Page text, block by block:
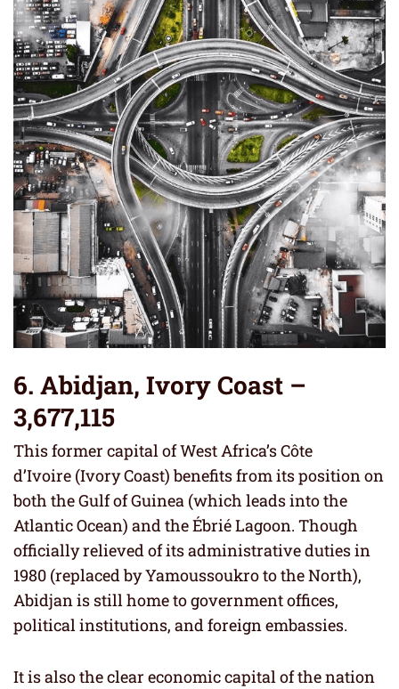
6. Abidjan, Ivory Coast –
3,677,115
This former capital of West Africa’s Côte
d’Ivoire (Ivory Coast) benefits from its position on
both the Gulf of Guinea (which leads into the
Atlantic Ocean) and the Ébrié Lagoon. Though
officially relieved of its administrative duties in
1980 (replaced by Yamoussoukro to the North),
Abidjan is still home to government offices,
political institutions, and foreign embassies.
It is also the clear economic capital of the nation